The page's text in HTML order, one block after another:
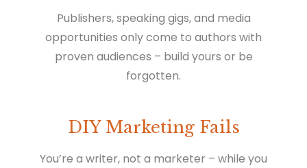
Publishers, speaking gigs, and media
opportunities only come to authors with
proven audiences – build yours or be
forgotten.
DIY Marketing Fails
You’re a writer, not a marketer – while you